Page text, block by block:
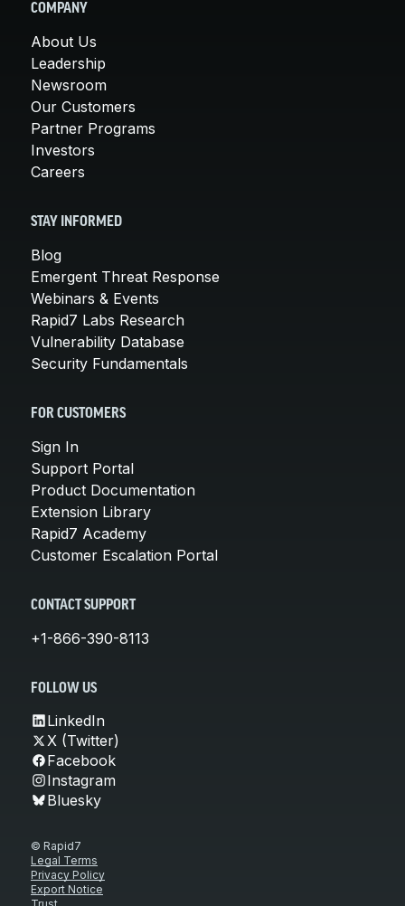
COMPANY
About Us
Leadership
Newsroom
Our Customers
Partner Programs
Investors
Careers
STAY INFORMED
Blog
Emergent Threat Response
Webinars & Events
Rapid7 Labs Research
Vulnerability Database
Security Fundamentals
FOR CUSTOMERS
Sign In
Support Portal
Product Documentation
Extension Library
Rapid7 Academy
Customer Escalation Portal
CONTACT SUPPORT
+1-866-390-8113
FOLLOW US
LinkedIn
X (Twitter)
Facebook
Instagram
Bluesky
© Rapid7
Legal Terms
Privacy Policy
Export Notice